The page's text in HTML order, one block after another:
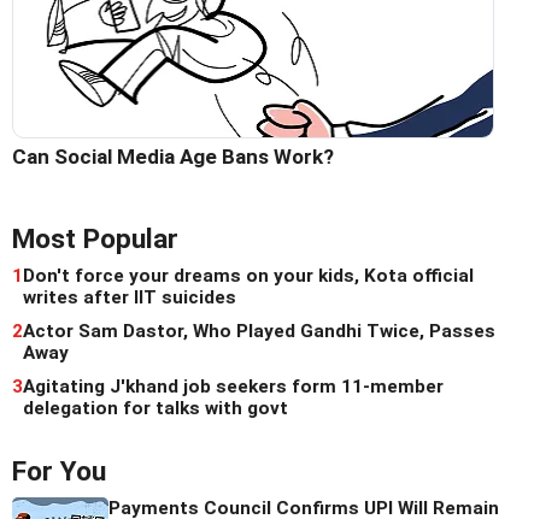
Can Social Media Age Bans Work?
Most Popular
1Don't force your dreams on your kids, Kota official
writes after IIT suicides
2Actor Sam Dastor, Who Played Gandhi Twice, Passes
Away
3Agitating J'khand job seekers form 11-member
delegation for talks with govt
For You
Payments Council Confirms UPI Will Remain